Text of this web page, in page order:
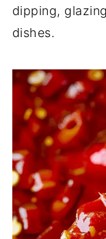
dipping,
dishes.